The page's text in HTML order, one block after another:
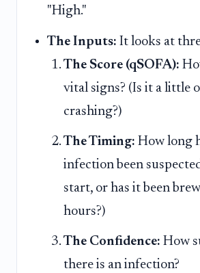
"High."
The Inputs: It looks at
The Score (qSOFA):
vital signs? (Is it a little
crashing?)
The Timing: How long
infection been
start, or has it been
hours?)
The Confidence: How
there is an infection?